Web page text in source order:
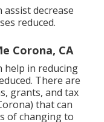
decrease
reduced.
Corona, CA
help in reducing
There are
grants, and tax
that can
of changing to